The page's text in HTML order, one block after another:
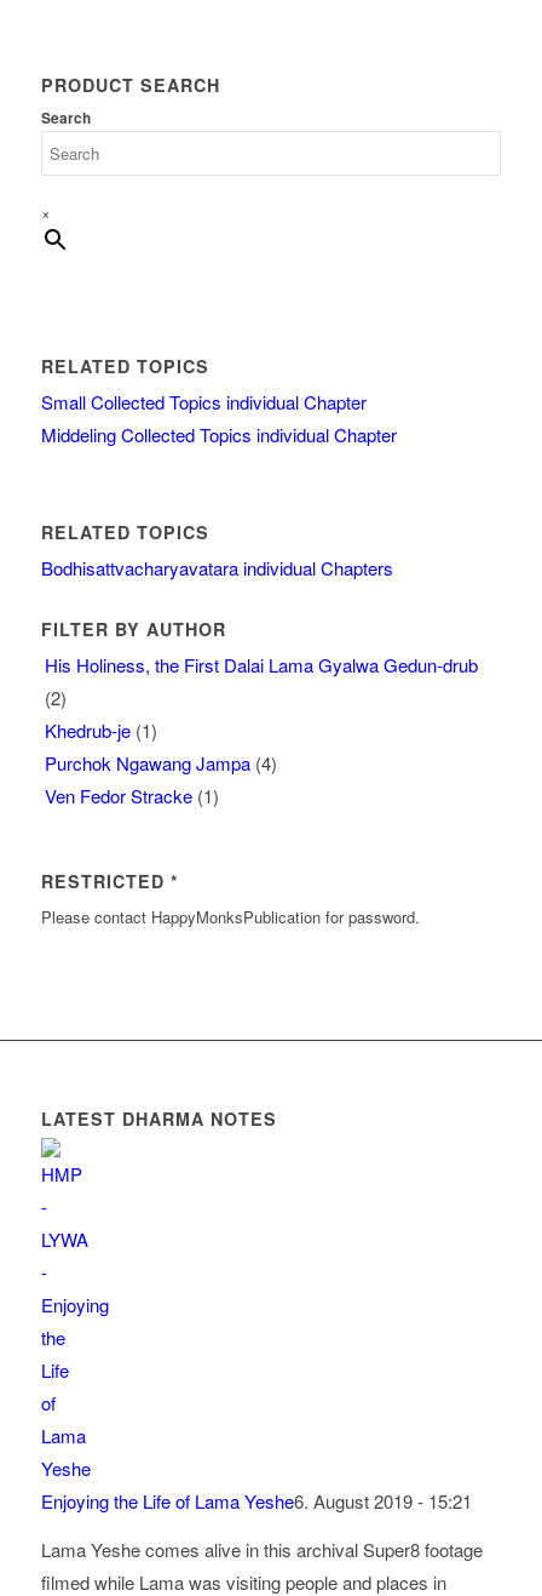
PRODUCT SEARCH
Search
×
RELATED TOPICS
Small Collected Topics individual Chapter
Middeling Collected Topics individual Chapter
RELATED TOPICS
Bodhisattvacharyavatara individual Chapters
FILTER BY AUTHOR
His Holiness, the First Dalai Lama Gyalwa Gedun-drub
(2)
Khedrub-je (1)
Purchok Ngawang Jampa (4)
Ven Fedor Stracke (1)
RESTRICTED *
Please contact HappyMonksPublication for password.
LATEST DHARMA NOTES
Enjoying the Life of Lama Yeshe6. August 2019 - 15:21
Lama Yeshe comes alive in this archival Super8 footage
filmed while Lama was visiting people and places in